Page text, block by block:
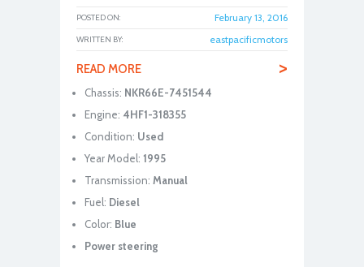
POSTED ON: February 13, 2016
WRITTEN BY: eastpacificmotors
READ MORE >
Chassis: NKR66E-7451544
Engine: 4HF1-318355
Condition: Used
Year Model: 1995
Transmission: Manual
Fuel: Diesel
Color: Blue
Power steering